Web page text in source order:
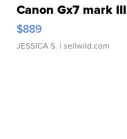
Canon Gx7 mark III
$889
JESSICA S. | sellwild.com